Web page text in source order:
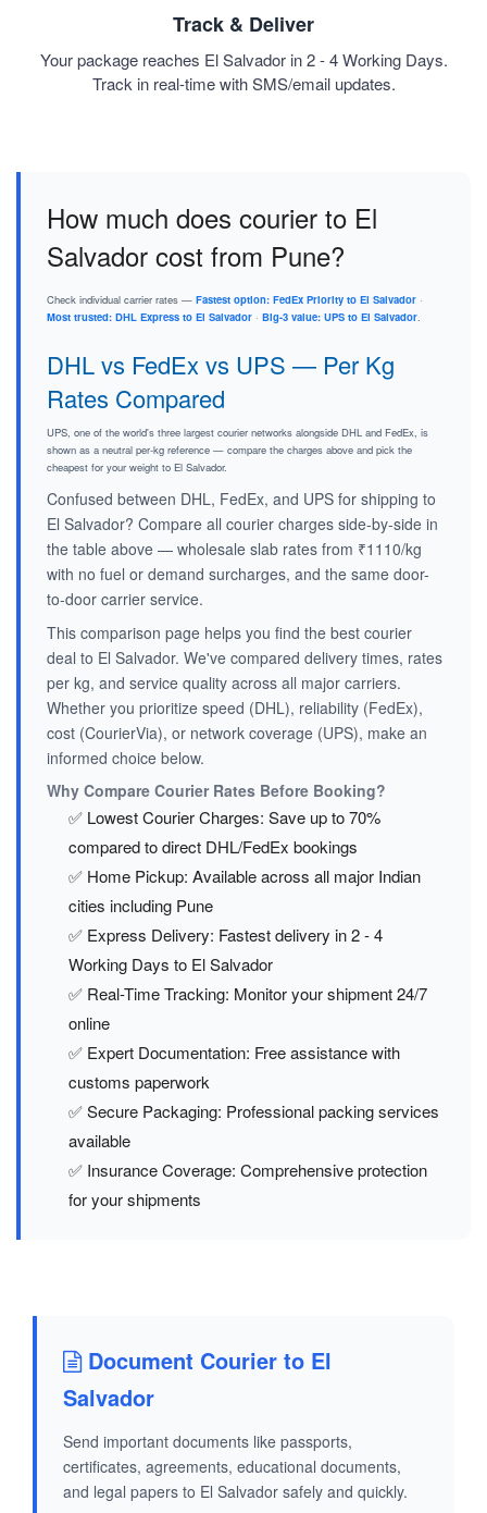
Track & Deliver
Your package reaches El Salvador in 2 - 4 Working Days.
Track in real-time with SMS/email updates.
How much does courier to El
Salvador cost from Pune?
Check individual carrier rates — Fastest option: FedEx Priority to El Salvador ·
Most trusted: DHL Express to El Salvador · Big-3 value: UPS to El Salvador.
DHL vs FedEx vs UPS — Per Kg
Rates Compared
UPS, one of the world's three largest courier networks alongside DHL and FedEx, is
shown as a neutral per-kg reference — compare the charges above and pick the
cheapest for your weight to El Salvador.
Confused between DHL, FedEx, and UPS for shipping to
El Salvador? Compare all courier charges side-by-side in
the table above — wholesale slab rates from ₹1110/kg
with no fuel or demand surcharges, and the same door-
to-door carrier service.
This comparison page helps you find the best courier
deal to El Salvador. We've compared delivery times, rates
per kg, and service quality across all major carriers.
Whether you prioritize speed (DHL), reliability (FedEx),
cost (CourierVia), or network coverage (UPS), make an
informed choice below.
Why Compare Courier Rates Before Booking?
✅ Lowest Courier Charges: Save up to 70%
compared to direct DHL/FedEx bookings
✅ Home Pickup: Available across all major Indian
cities including Pune
✅ Express Delivery: Fastest delivery in 2 - 4
Working Days to El Salvador
✅ Real-Time Tracking: Monitor your shipment 24/7
online
✅ Expert Documentation: Free assistance with
customs paperwork
✅ Secure Packaging: Professional packing services
available
✅ Insurance Coverage: Comprehensive protection
for your shipments
Document Courier to El
Salvador
Send important documents like passports,
certificates, agreements, educational documents,
and legal papers to El Salvador safely and quickly.